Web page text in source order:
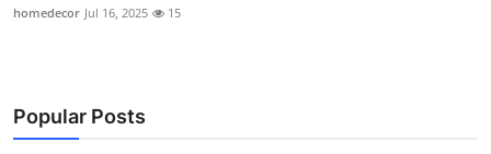
homedecor Jul 16, 2025 15
Popular Posts